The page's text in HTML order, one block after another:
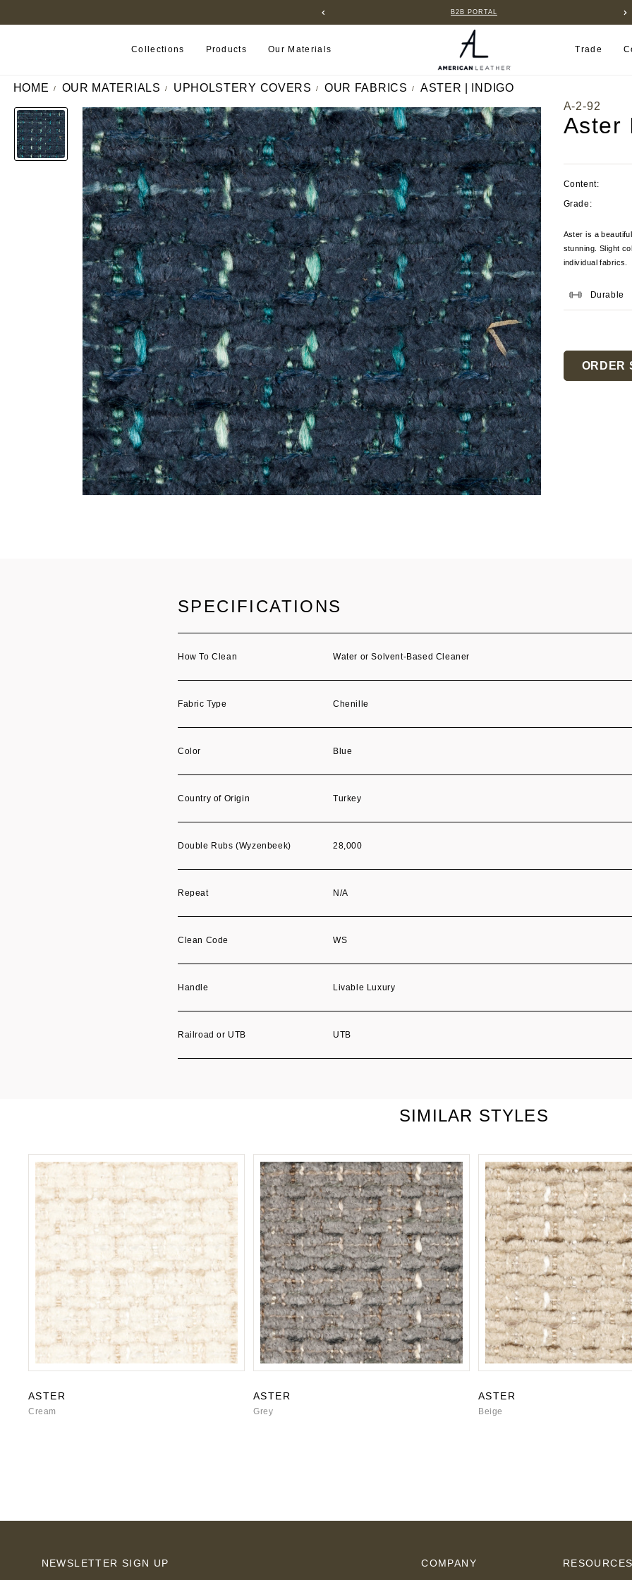
B2B PORTAL
Collections Products Our Materials Trade
HOME OUR MATERIALS UPHOLSTERY COVERS OUR FABRICS
ASTER | INDIGO
A-2-92
Aster
Content:
Grade:
Aster is a
stunning. Slight
individual fabrics.
Durable
Stock:
ORDER
SPECIFICATIONS
How To Clean Water or Solvent-Based Cleaner
Fabric Type Chenille
Color Blue
Country of Origin Turkey
Double Rubs (Wyzenbeek) 28,000
Repeat N/A
Clean Code WS
Handle Livable Luxury
Railroad or UTB UTB
SIMILAR STYLES
ASTER
Cream
ASTER
Grey
ASTER
Beige
NEWSLETTER SIGN UP COMPANY RESOURCES